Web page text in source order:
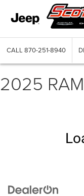
CALL 870-251-8940
2025